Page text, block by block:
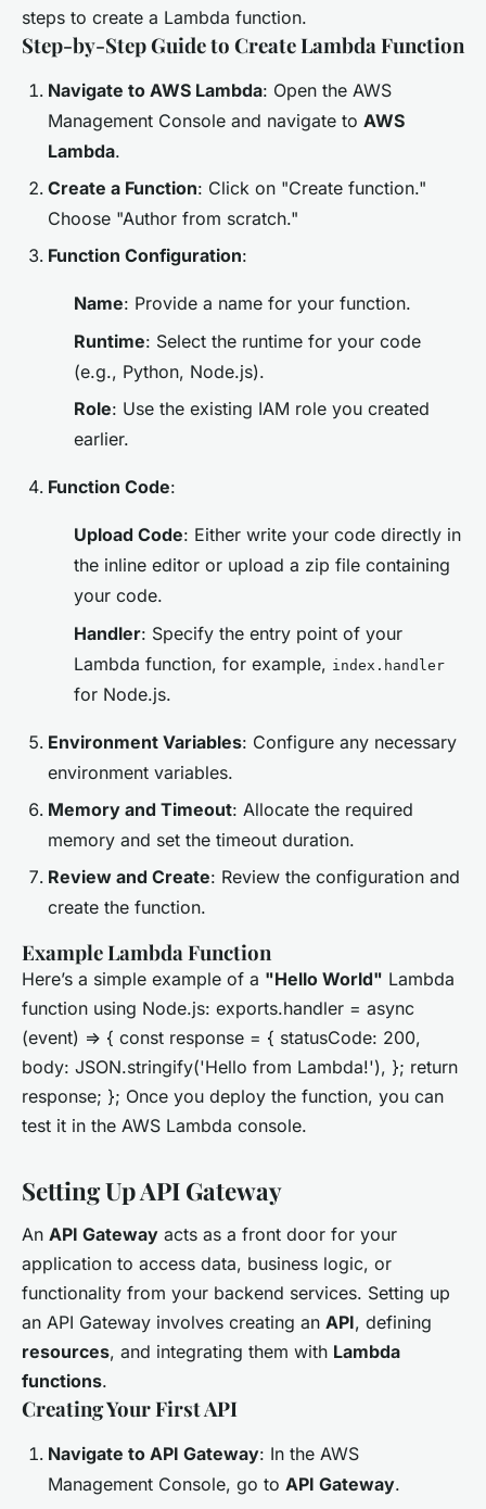
steps to create a Lambda function.
Step-by-Step Guide to Create Lambda Function
Navigate to AWS Lambda: Open the AWS
Management Console and navigate to AWS
Lambda.
Create a Function: Click on "Create function."
Choose "Author from scratch."
Function Configuration:
Name: Provide a name for your function.
Runtime: Select the runtime for your code
(e.g., Python, Node.js).
Role: Use the existing IAM role you created
earlier.
Function Code:
Upload Code: Either write your code directly in
the inline editor or upload a zip file containing
your code.
Handler: Specify the entry point of your
Lambda function, for example, index.handler
for Node.js.
Environment Variables: Configure any necessary
environment variables.
Memory and Timeout: Allocate the required
memory and set the timeout duration.
Review and Create: Review the configuration and
create the function.
Example Lambda Function
Here’s a simple example of a "Hello World" Lambda
function using Node.js: exports.handler = async
(event) => { const response = { statusCode: 200,
body: JSON.stringify('Hello from Lambda!'), }; return
response; }; Once you deploy the function, you can
test it in the AWS Lambda console.
Setting Up API Gateway
An API Gateway acts as a front door for your
application to access data, business logic, or
functionality from your backend services. Setting up
an API Gateway involves creating an API, defining
resources, and integrating them with Lambda
functions.
Creating Your First API
Navigate to API Gateway: In the AWS
Management Console, go to API Gateway.